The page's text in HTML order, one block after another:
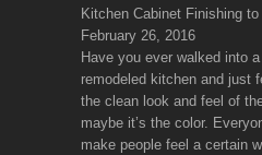
Kitchen Cabinet Finishing
February 26, 2016
Have you ever walked into
remodeled kitchen and just
the clean look and feel of
maybe it’s the color.
make people feel a certain